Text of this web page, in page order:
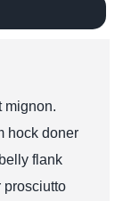
mignon.
hock doner
flank
prosciutto